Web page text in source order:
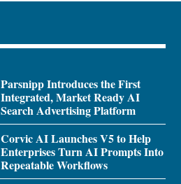
Parsnipp Introduces the First
Integrated, Market Ready AI
Search Advertising Platform
Corvic AI Launches V5 to Help
Enterprises Turn AI Prompts Into
Repeatable Workflows